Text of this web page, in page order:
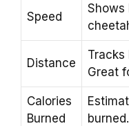
Speed
Shows
Distance
Tracks
Great
Calories
Burned